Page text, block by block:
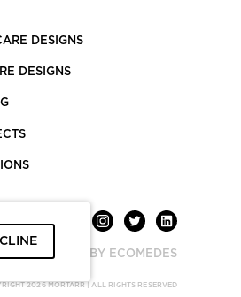
DESIGNS
DESIGNS
POWERED BY ECOMEDES
2026 MORTARR | ALL RIGHTS RESERVED